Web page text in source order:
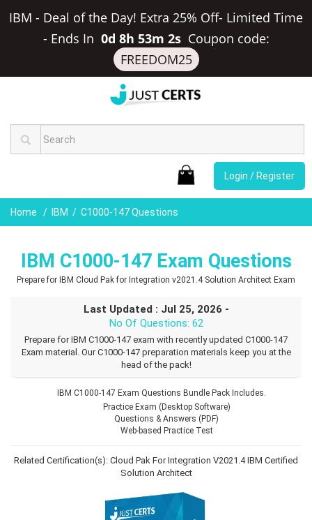
IBM - Deal of the Day! Extra 25% Off- Limited Time
- Ends In 0d 8h 53m 1s Coupon code:
FREEDOM25
Login / Register
Home IBM C1000-147 Questions
IBM C1000-147 Exam Questions
Prepare for IBM Cloud Pak for Integration v2021.4 Solution Architect Exam
Last Updated : Jul 25, 2026 -
No Of Questions: 62
Prepare for IBM C1000-147 exam with recently updated C1000-147
Exam material. Our C1000-147 preparation materials keep you at the
head of the pack!
IBM C1000-147 Exam Questions Bundle Pack Includes.
Practice Exam (Desktop Software)
Questions & Answers (PDF)
Web-based Practice Test
Related Certification(s): Cloud Pak For Integration V2021.4 IBM Certified
Solution Architect